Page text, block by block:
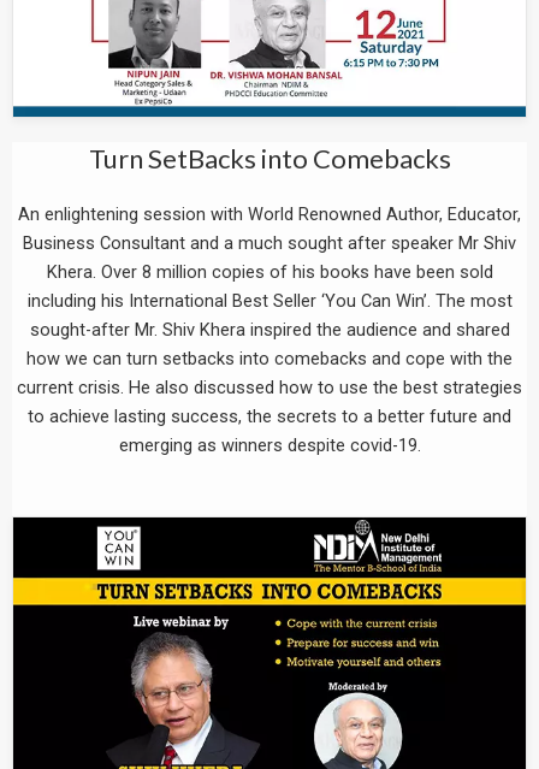
Turn SetBacks into Comebacks
An enlightening session with World Renowned Author, Educator,
Business Consultant and a much sought after speaker Mr Shiv
Khera. Over 8 million copies of his books have been sold
including his International Best Seller ‘You Can Win’. The most
sought-after Mr. Shiv Khera inspired the audience and shared
how we can turn setbacks into comebacks and cope with the
current crisis. He also discussed how to use the best strategies
to achieve lasting success, the secrets to a better future and
emerging as winners despite covid-19.